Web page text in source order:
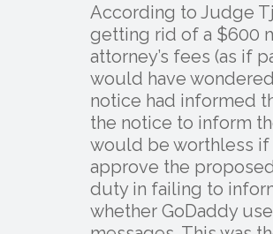
According to Judge
getting rid of a $600
attorney’s fees (as if
would have
notice had informed
the notice to inform
would be worthless
approve the
duty in failing to
whether GoDaddy